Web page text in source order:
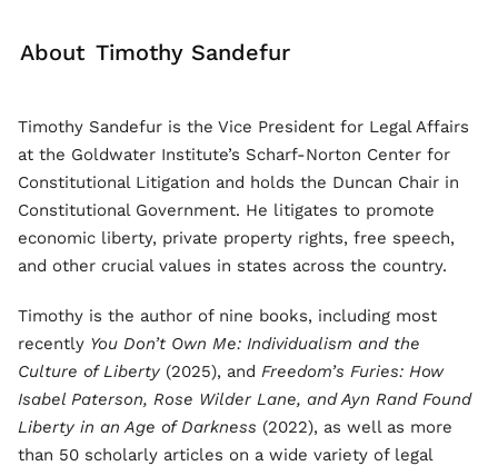
About Timothy Sandefur
Timothy Sandefur is the Vice President for Legal Affairs
at the Goldwater Institute’s Scharf-Norton Center for
Constitutional Litigation and holds the Duncan Chair in
Constitutional Government. He litigates to promote
economic liberty, private property rights, free speech,
and other crucial values in states across the country.
Timothy is the author of nine books, including most
recently You Don’t Own Me: Individualism and the
Culture of Liberty (2025), and Freedom’s Furies: How
Isabel Paterson, Rose Wilder Lane, and Ayn Rand Found
Liberty in an Age of Darkness (2022), as well as more
than 50 scholarly articles on a wide variety of legal